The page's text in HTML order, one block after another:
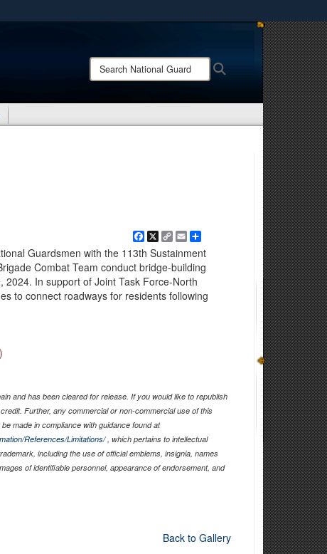
only on official, secure websites.
Search
National
Facebook
X Copy
Link
EmailShare
Guardsmen with the 113th Sustainment
Combat Team conduct bridge-building
2024. In support of Joint Task Force-North
to connect roadways for residents following
and has been cleared for release. If you would like to republish
Further, any commercial or non-commercial use of this
made in compliance with guidance found at
References/Limitations/, which pertains to intellectual
including the use of official emblems, insignia, names
of identifiable personnel, appearance of endorsement, and
Back to Gallery